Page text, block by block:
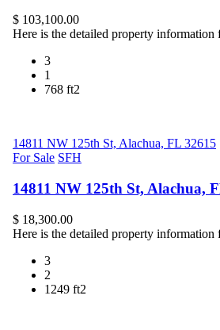
$ 103,100.00
Here is the detailed property information
3
1
768 ft2
14811 NW 125th St, Alachua, FL 32615
For Sale SFH
14811 NW 125th St, Alachua,
$ 18,300.00
Here is the detailed property information
3
2
1249 ft2